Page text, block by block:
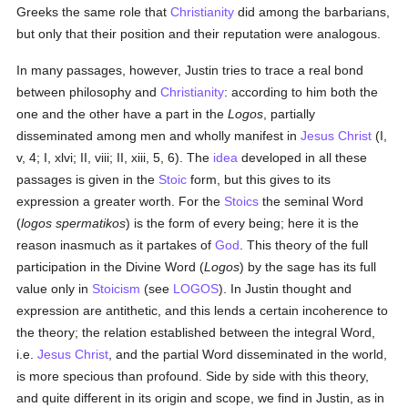
Greeks the same role thatChristianity did among the barbarians,
but only that their position and their reputation were analogous.
In many passages, however, Justin tries to trace a real bond
between philosophy andChristianity: according to him both the
one and the other have a part in theLogos , partially
disseminated among men and wholly manifest inJesus Christ (I,
v, 4; I, xlvi; II, viii; II, xiii, 5, 6). The idea developed in all these
passages is given in the Stoic form, but this gives to its
expression a greater worth. For the Stoics the seminal Word
(logos spermatikos) is the form of every being; here it is the
reason inasmuch as it partakes ofGod . This theory of the full
participation in the Divine Word (Logos) by the sage has its full
value only in Stoicism (see LOGOS). In Justin thought and
expression are antithetic, and this lends a certain incoherence to
the theory; the relation established between the integral Word,
i.e.Jesus Christ , and the partial Word disseminated in the world,
is more specious than profound. Side by side with this theory,
and quite different in its origin and scope, we find in Justin, as in